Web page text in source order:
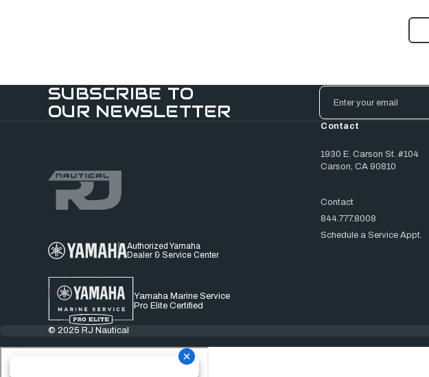
SUBSCRIBE TO
OUR NEWSLETTER
Email
Address
Authorized Yamaha
Dealer & Service Center
Yamaha Marine Service
Pro Elite Certified
Contact
1930 E. Carson St. #104
Carson, CA 90810
Contact
844.777.8008
Schedule a Service Appt.
© 2025 RJ Nautical